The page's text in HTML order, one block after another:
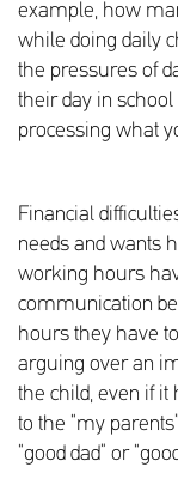
example, how
while doing daily
the pressures of
their day in
processing what
Financial
needs and wants
working hours
communication
hours they have
arguing over an
the child, even if it
to the “my
“good dad” or